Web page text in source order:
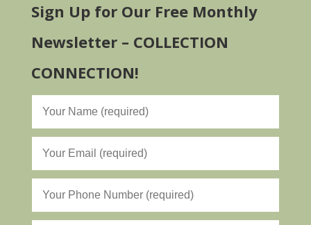
Sign Up for Our Free Monthly
Newsletter – COLLECTION
CONNECTION!